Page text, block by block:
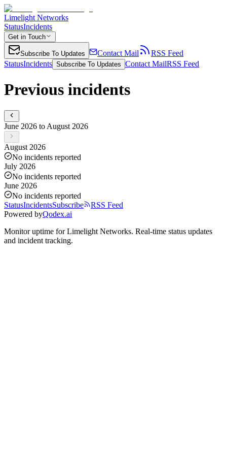
Limelight Networks
StatusIncidents
Get in Touch
Subscribe To Updates Contact Mail
RSS Feed
StatusIncidents Subscribe To Updates Contact MailRSS Feed
Previous incidents
June 2026 to August 2026
August 2026
No incidents reported
July 2026
No incidents reported
June 2026
No incidents reported
StatusIncidentsSubscribe
RSS Feed
Powered byQodex.ai
Monitor uptime forLimelight Networks. Real-time status updates
and incident tracking.